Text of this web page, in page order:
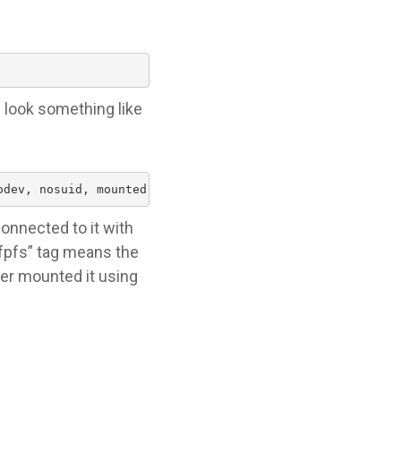
look something like
nosuid, mounted by stefan)
to it with
tag means the
mounted it using